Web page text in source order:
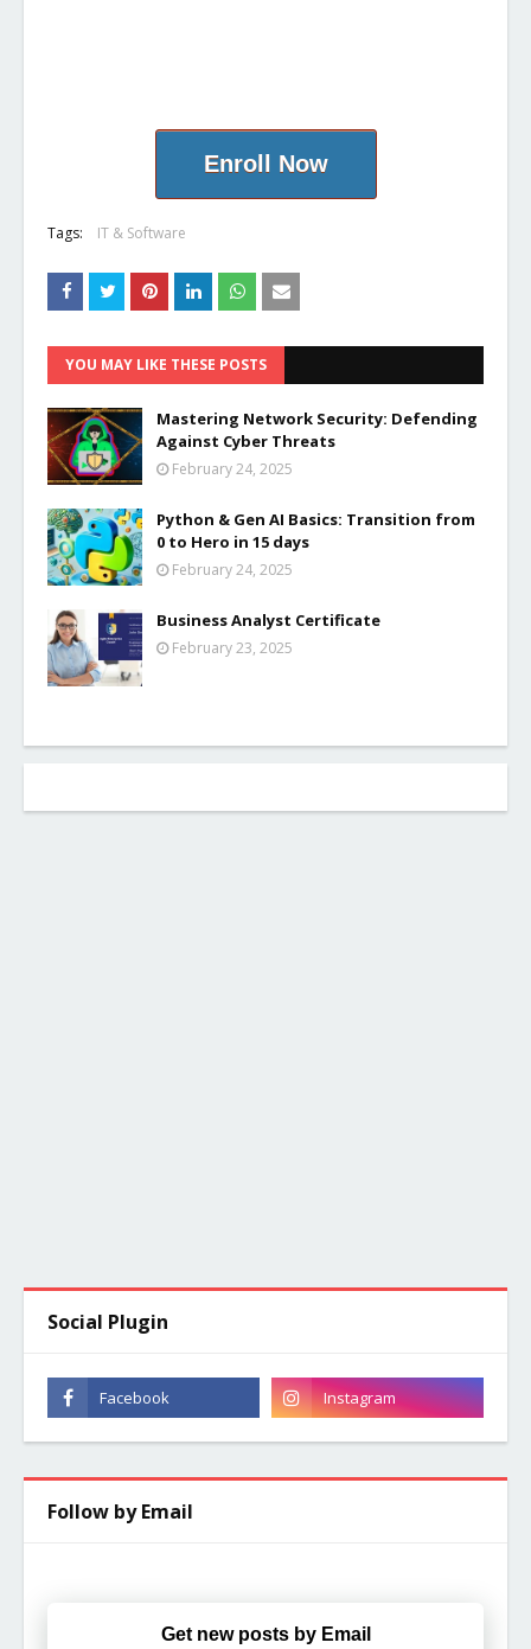
Enroll Now
Tags: IT & Software
YOU MAY LIKE THESE POSTS
Mastering Network Security: Defending
Against Cyber Threats
February 24, 2025
Python & Gen AI Basics: Transition from
0 to Hero in 15 days
February 24, 2025
Business Analyst Certificate
February 23, 2025
Social Plugin
Follow by Email
Get new posts by Email